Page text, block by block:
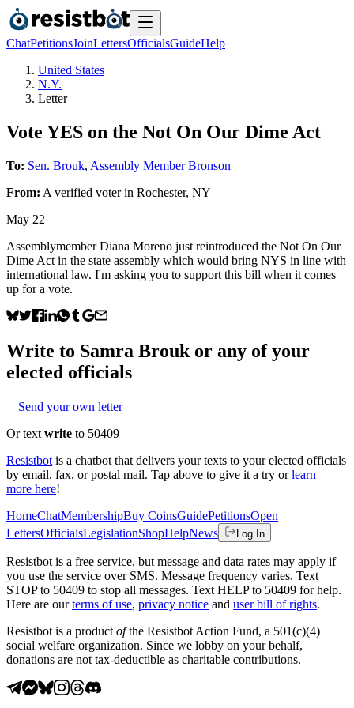
ChatPetitionsJoinLettersOfficialsGuideHelp
United States
N.Y.
Letter
Vote YES on the Not On Our Dime Act
To: Sen. Brouk, Assembly Member Bronson
From: A verified voterin Rochester, NY
May 22
Assemblymember Diana Moreno just reintroduced the Not On Our
Dime Act in the state assembly which would bring NYS in line with
international law. I'm asking you to support this bill when it comes
up for a vote.
Write to Samra Brouk or any of your
elected officials
Send your own letter
Or text write to 50409
Resistbot is a chatbot that delivers your texts to your elected officials
by email, fax, or postal mail. Tap above to give it a try or learn
more here!
HomeChatMembershipBuy CoinsGuidePetitionsOpen
LettersOfficialsLegislationShopHelpNews Log In
Resistbot is a free service, but message and data rates may apply if
you use the service over SMS. Message frequency varies. Text
STOP to 50409 to stop all messages. Text HELP to 50409 for help.
Here are our terms of use, privacy notice and user bill of rights.
Resistbot is a product ofthe Resistbot Action Fund, a 501(c)(4)
social welfare organization. Since we lobby on your behalf,
donations are not tax-deductible as charitable contributions.